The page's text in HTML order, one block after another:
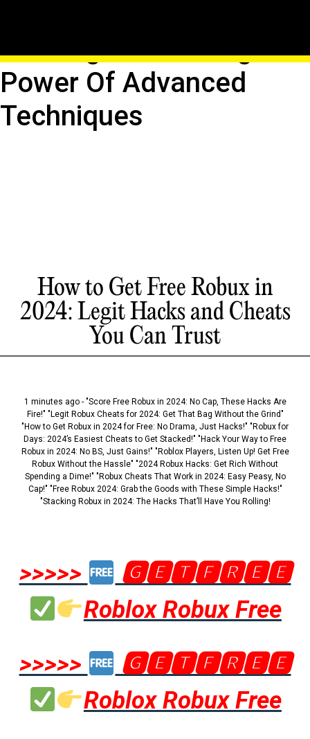
Hacking: Unleashing The
Power Of Advanced
Techniques
How to Get Free Robux in
2024: Legit Hacks and Cheats
You Can Trust
1 minutes ago - "Score Free Robux in 2024: No Cap, These Hacks Are
Fire!" "Legit Robux Cheats for 2024: Get That Bag Without the Grind"
"How to Get Robux in 2024 for Free: No Drama, Just Hacks!" "Robux for
Days: 2024’s Easiest Cheats to Get Stacked!" "Hack Your Way to Free
Robux in 2024: No BS, Just Gains!" "Roblox Players, Listen Up! Get Free
Robux Without the Hassle" "2024 Robux Hacks: Get Rich Without
Spending a Dime!" "Robux Cheats That Work in 2024: Easy Peasy, No
Cap!" "Free Robux 2024: Grab the Goods with These Simple Hacks!"
"Stacking Robux in 2024: The Hacks That’ll Have You Rolling!
>>>>>
🅶🅴🆃🅵🆁🅴🅴
Roblox Robux Free
>>>>>
🅶🅴🆃🅵🆁🅴🅴
Roblox Robux Free